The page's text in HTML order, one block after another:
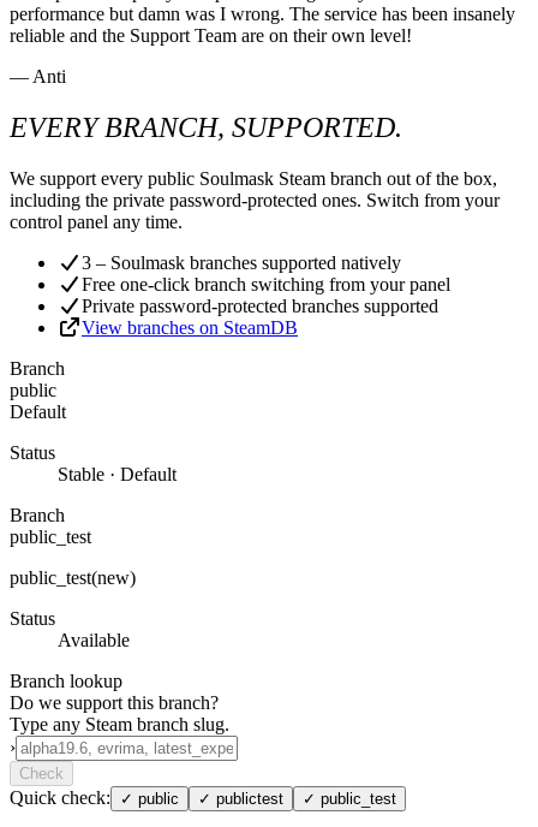
performance but damn was I wrong. The service has been insanely
reliable and the Support Team are on their own level!
— Anti
EVERY BRANCH, SUPPORTED.
We support every public Soulmask Steam branch out of the box,
including the private password-protected ones. Switch from your
control panel any time.
3 – Soulmask branches supported natively
Free one-click branch switching from your panel
Private password-protected branches supported
View branches on SteamDB
Branch
public
Default
Status
Stable · Default
Branch
public_test
public_test(new)
Status
Available
Branch lookup
Do we support this branch?
Type any Steam branch slug.
›
Check
Quick check: ✓ public ✓ publictest ✓ public_test